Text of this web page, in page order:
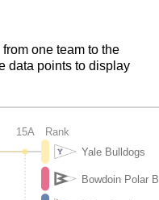
one team to the
data points to display